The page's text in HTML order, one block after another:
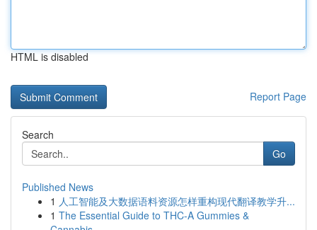
HTML is disabled
Report Page
Search
Go
Published News
1 人工智能及大数据语料资源怎样重构现代翻译教学升...
1 The Essential Guide to THC-A Gummies &